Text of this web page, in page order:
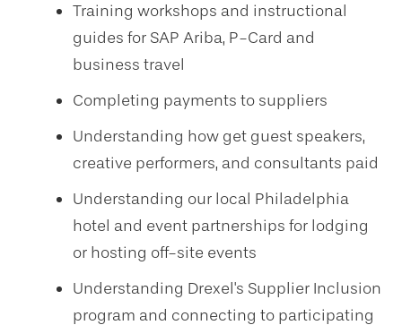
Training workshops and instructional
guides for SAP Ariba, P-Card and
business travel
Completing payments to suppliers
Understanding how get guest speakers,
creative performers, and consultants paid
Understanding our local Philadelphia
hotel and event partnerships for lodging
or hosting off-site events
Understanding Drexel's Supplier Inclusion
program and connecting to participating